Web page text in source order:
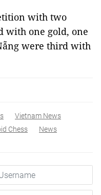
with two
with one gold, one
were third with
Vietnam News
Chess News